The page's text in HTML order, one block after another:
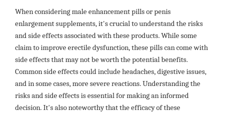
When considering male enhancement pills or penis
enlargement supplements, it's crucial to understand the risks
and side effects associated with these products. While some
claim to improve erectile dysfunction, these pills can come with
side effects that may not be worth the potential benefits.
Common side effects could include headaches, digestive issues,
and in some cases, more severe reactions. Understanding the
risks and side effects is essential for making an informed
decision. It's also noteworthy that the efficacy of these